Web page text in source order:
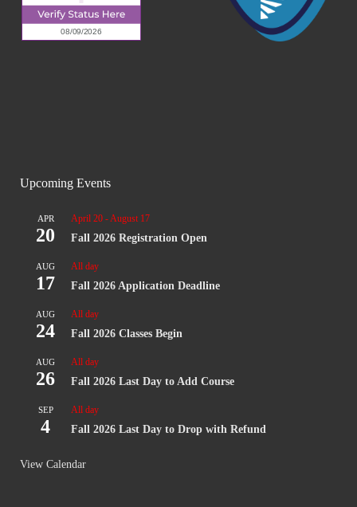
Upcoming Events
APR
20
April 20 -August 17
Fall 2026 Registration Open
AUG
17
All day
Fall 2026 Application Deadline
AUG
24
All day
Fall 2026 Classes Begin
AUG
26
All day
Fall 2026 Last Day to Add Course
SEP
4
All day
Fall 2026 Last Day to Drop with Refund
View Calendar